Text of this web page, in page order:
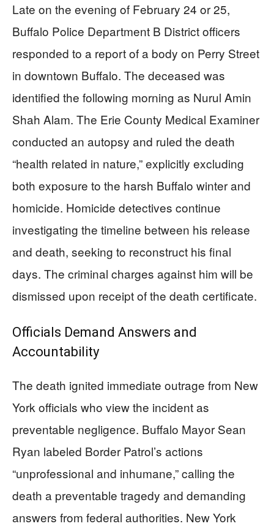
Late on the evening of February 24 or 25,
Buffalo Police Department B District officers
responded to a report of a body on Perry Street
in downtown Buffalo. The deceased was
identified the following morning as Nurul Amin
Shah Alam. The Erie County Medical Examiner
conducted an autopsy and ruled the death
“health related in nature,” explicitly excluding
both exposure to the harsh Buffalo winter and
homicide. Homicide detectives continue
investigating the timeline between his release
and death, seeking to reconstruct his final
days. The criminal charges against him will be
dismissed upon receipt of the death certificate.
Officials Demand Answers and
Accountability
The death ignited immediate outrage from New
York officials who view the incident as
preventable negligence. Buffalo Mayor Sean
Ryan labeled Border Patrol’s actions
“unprofessional and inhumane,” calling the
death a preventable tragedy and demanding
answers from federal authorities. New York